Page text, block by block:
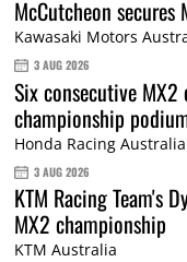
McCutcheon
Kawasaki Motors
3 AUG 2026
Six consecutive
championship
Honda Racing Australia
3 AUG 2026
KTM Racing Team's
MX2 championship
KTM Australia